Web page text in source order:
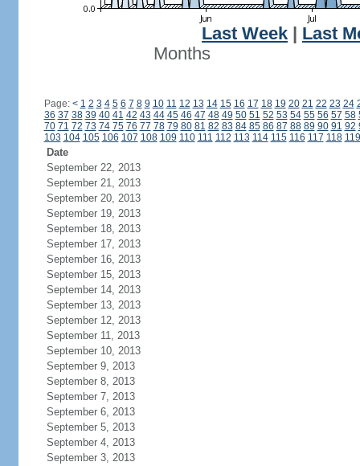
Last Week
Last
Months
Page: < 1 2 3 4 5 6 7 8 9 10 11 12 13 14 15 16 17 18 19 20 21 22 23 24
36 37 38 39 40 41 42 43 44 45 46 47 48 49 50 51 52 53 54 55 56 57 58
70 71 72 73 74 75 76 77 78 79 80 81 82 83 84 85 86 87 88 89 90 91 92
103 104 105 106 107 108 109 110 111 112 113 114 115 116 117 118 119
Date
September 22, 2013
September 21, 2013
September 20, 2013
September 19, 2013
September 18, 2013
September 17, 2013
September 16, 2013
September 15, 2013
September 14, 2013
September 13, 2013
September 12, 2013
September 11, 2013
September 10, 2013
September 9, 2013
September 8, 2013
September 7, 2013
September 6, 2013
September 5, 2013
September 4, 2013
September 3, 2013